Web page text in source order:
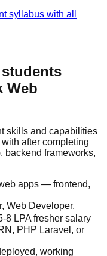
syllabus with all
students
Web
skills and capabilities
after completing
backend frameworks,
apps — frontend,
Web Developer,
8 LPA fresher salary
PHP Laravel, or
working